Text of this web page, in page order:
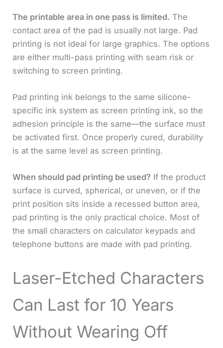
The printable area in one pass is limited. The
contact area of the pad is usually not large. Pad
printing is not ideal for large graphics. The options
are either multi-pass printing with seam risk or
switching to screen printing.
Pad printing ink belongs to the same silicone-
specific ink system as screen printing ink, so the
adhesion principle is the same—the surface must
be activated first. Once properly cured, durability
is at the same level as screen printing.
When should pad printing be used? If the product
surface is curved, spherical, or uneven, or if the
print position sits inside a recessed button area,
pad printing is the only practical choice. Most of
the small characters on calculator keypads and
telephone buttons are made with pad printing.
Laser-Etched Characters
Can Last for 10 Years
Without Wearing Off